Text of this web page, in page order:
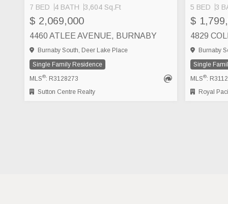
7 BED 4 BATH 3,604 Sq.Ft
$ 2,069,000
4460 ATLEE AVENUE, BURNABY
Burnaby South, Deer Lake Place
Single Family Residence
MLS®: R3128273
Sutton Centre Realty
5 BED 3
$
4829
Burnaby
Single
MLS®:
Royal Pacific